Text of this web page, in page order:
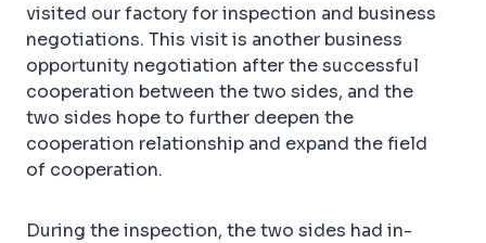
visited our factory for inspection and business
negotiations. This visit is another business
opportunity negotiation after the successful
cooperation between the two sides, and the
two sides hope to further deepen the
cooperation relationship and expand the field
of cooperation.
During the inspection, the two sides had in-